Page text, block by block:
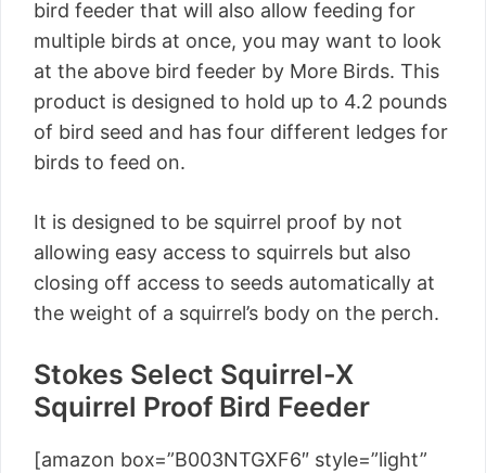
bird feeder that will also allow feeding for
multiple birds at once, you may want to look
at the above bird feeder by More Birds. This
product is designed to hold up to 4.2 pounds
of bird seed and has four different ledges for
birds to feed on.
It is designed to be squirrel proof by not
allowing easy access to squirrels but also
closing off access to seeds automatically at
the weight of a squirrel’s body on the perch.
Stokes Select Squirrel-X
Squirrel Proof Bird Feeder
[amazon box=”B003NTGXF6″ style=”light”